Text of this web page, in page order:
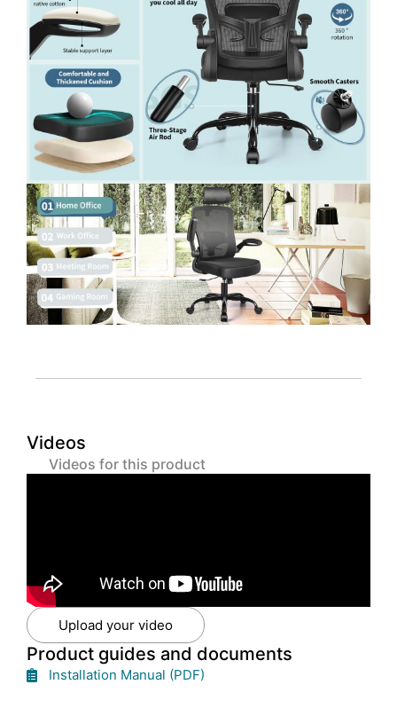
Videos
Videos for this product
Upload your video
Product guides and documents
Installation Manual (PDF)